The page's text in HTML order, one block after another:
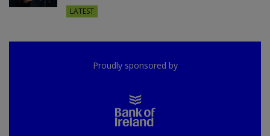
LATEST
Proudly sponsored by